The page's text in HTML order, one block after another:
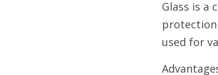
Glass is a
used for